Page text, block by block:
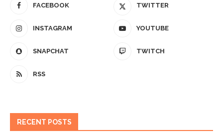
FACEBOOK TWITTER
INSTAGRAM YOUTUBE
SNAPCHAT TWITCH
RSS
RECENT POSTS